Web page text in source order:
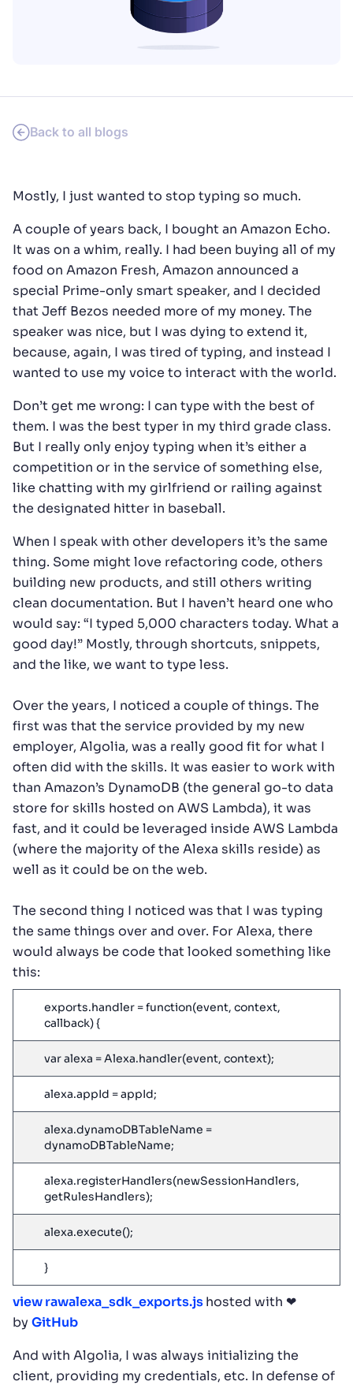
Back to all blogs
Mostly, I just wanted to stop typing so much.
A couple of years back, I bought an Amazon Echo.
It was on a whim, really. I had been buying all of my
food on Amazon Fresh, Amazon announced a
special Prime-only smart speaker, and I decided
that Jeff Bezos needed more of my money. The
speaker was nice, but I was dying to extend it,
because, again, I was tired of typing, and instead I
wanted to use my voice to interact with the world.
Don’t get me wrong: I can type with the best of
them. I was the best typer in my third grade class.
But I really only enjoy typing when it’s either a
competition or in the service of something else,
like chatting with my girlfriend or railing against
the designated hitter in baseball.
When I speak with other developers it’s the same
thing. Some might love refactoring code, others
building new products, and still others writing
clean documentation. But I haven’t heard one who
would say: “I typed 5,000 characters today. What a
good day!” Mostly, through shortcuts, snippets,
and the like, we want to type less.
Over the years, I noticed a couple of things. The
first was that the service provided by my new
employer, Algolia, was a really good fit for what I
often did with the skills. It was easier to work with
than Amazon’s DynamoDB (the general go-to data
store for skills hosted on AWS Lambda), it was
fast, and it could be leveraged inside AWS Lambda
(where the majority of the Alexa skills reside) as
well as it could be on the web.
The second thing I noticed was that I was typing
the same things over and over. For Alexa, there
would always be code that looked something like
this:
exports.handler = function(event, context,
callback) {
var alexa = Alexa.handler(event, context);
alexa.appId = appId;
alexa.dynamoDBTableName =
dynamoDBTableName;
alexa.registerHandlers(newSessionHandlers,
getRulesHandlers);
alexa.execute();
}
view rawalexa_sdk_exports.jshosted with ❤
by GitHub
And with Algolia, I was always initializing the
client, providing my credentials, etc. In defense of